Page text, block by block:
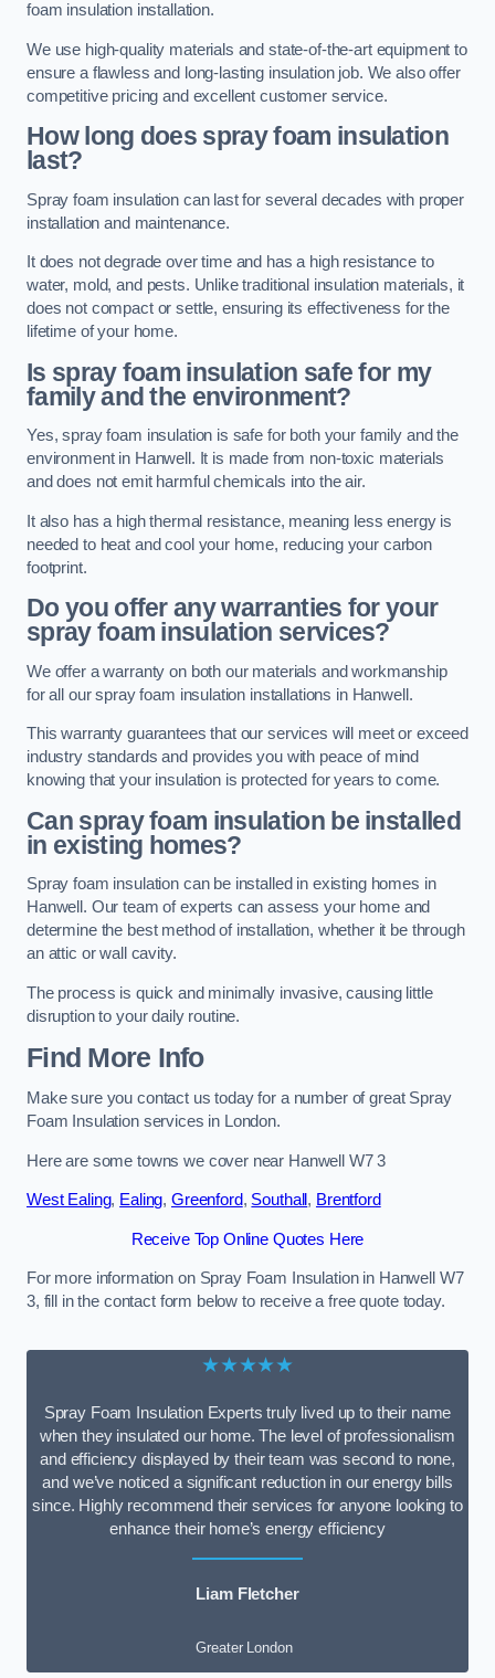
foam insulation installation.
We use high-quality materials and state-of-the-art equipment to
ensure a flawless and long-lasting insulation job. We also offer
competitive pricing and excellent customer service.
How long does spray foam insulation
last?
Spray foam insulation can last for several decades with proper
installation and maintenance.
It does not degrade over time and has a high resistance to
water, mold, and pests. Unlike traditional insulation materials, it
does not compact or settle, ensuring its effectiveness for the
lifetime of your home.
Is spray foam insulation safe for my
family and the environment?
Yes, spray foam insulation is safe for both your family and the
environment in Hanwell. It is made from non-toxic materials
and does not emit harmful chemicals into the air.
It also has a high thermal resistance, meaning less energy is
needed to heat and cool your home, reducing your carbon
footprint.
Do you offer any warranties for your
spray foam insulation services?
We offer a warranty on both our materials and workmanship
for all our spray foam insulation installations in Hanwell.
This warranty guarantees that our services will meet or exceed
industry standards and provides you with peace of mind
knowing that your insulation is protected for years to come.
Can spray foam insulation be installed
in existing homes?
Spray foam insulation can be installed in existing homes in
Hanwell. Our team of experts can assess your home and
determine the best method of installation, whether it be through
an attic or wall cavity.
The process is quick and minimally invasive, causing little
disruption to your daily routine.
Find More Info
Make sure you contact us today for a number of great Spray
Foam Insulation services in London.
Here are some towns we cover near Hanwell W7 3
West Ealing, Ealing, Greenford, Southall , Brentford
Receive Top Online Quotes Here
For more information on Spray Foam Insulation in Hanwell W7
3, fill in the contact form below to receive a free quote today.
★★★★★
Spray Foam Insulation Experts truly lived up to their name
when they insulated our home. The level of professionalism
and efficiency displayed by their team was second to none,
and we’ve noticed a significant reduction in our energy bills
since. Highly recommend their services for anyone looking to
enhance their home’s energy efficiency
Liam Fletcher
Greater London